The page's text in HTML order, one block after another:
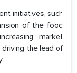
initiatives, such
of the food
market
the lead of